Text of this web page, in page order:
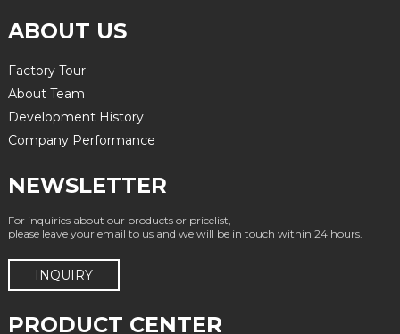
ABOUT US
Factory Tour
About Team
Development History
Company Performance
NEWSLETTER
For inquiries about our products or pricelist,
please leave your email to us and we will be in touch within 24 hours.
INQUIRY
PRODUCT CENTER